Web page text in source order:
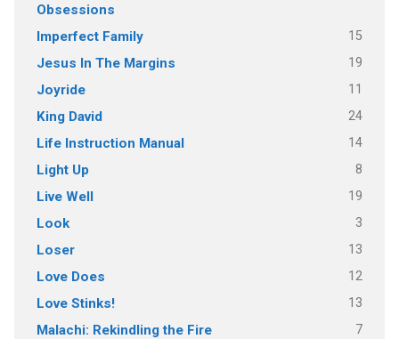
Obsessions
Imperfect Family 15
Jesus In The Margins 19
Joyride 11
King David 24
Life Instruction Manual 14
Light Up 8
Live Well 19
Look 3
Loser 13
Love Does 12
Love Stinks! 13
Malachi: Rekindling the Fire 7